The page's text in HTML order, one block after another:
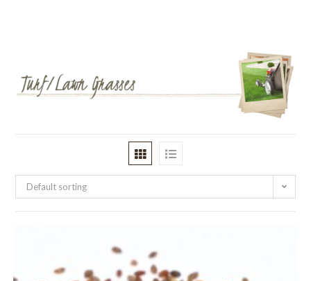
Default sorting